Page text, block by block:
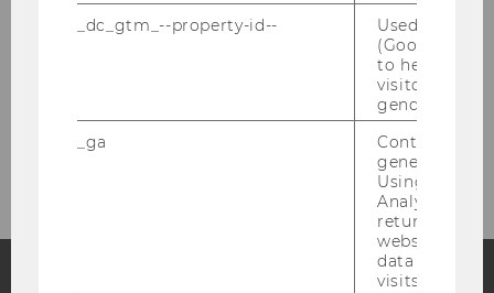
Hager, Alexandra
Wyk, Doris
_dc_gtm_--property-id--
Used by
(Google Tag
to help
visitors by
gender or
_ga
Contains a
generated
Using this
Analytics can
returning
website and
data from
visits.